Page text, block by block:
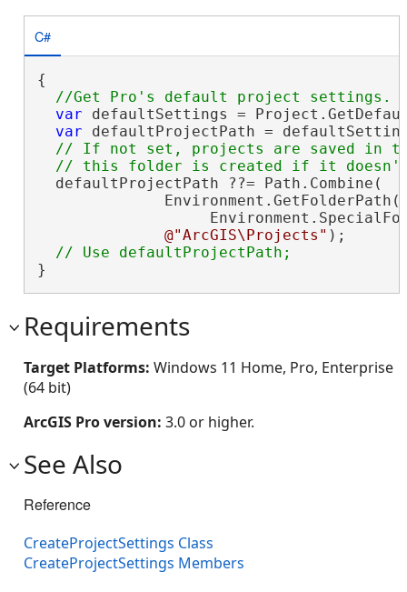
C#
{
var defaultSettings =
var defaultProjectPath =
// If not set, projects are saved in the
  defaultProjectPath ??= Path.Combine(
              Environment.GetFolderPath(
@"ArcGIS\Projects" );
}
Requirements
Target Platforms: Windows 11 Home, Pro, Enterprise
(64 bit)
ArcGIS Pro version: 3.0 or higher.
See Also
Reference
CreateProjectSettings Class
CreateProjectSettings Members